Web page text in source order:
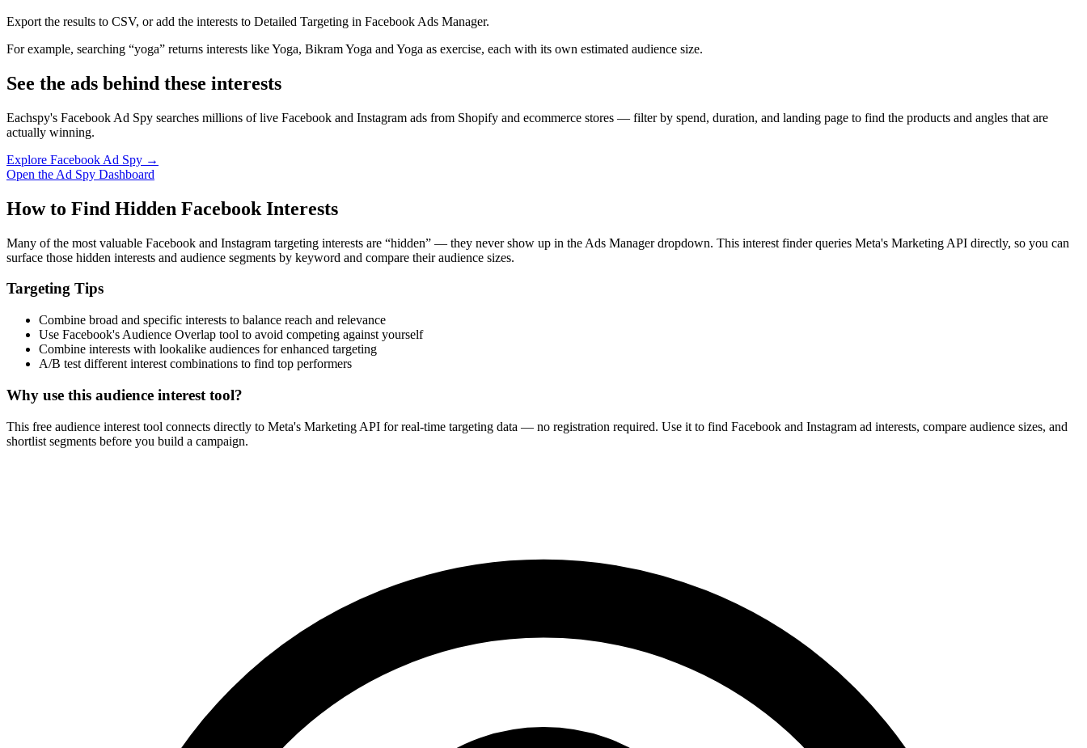
Export the results to CSV, or add the interests to Detailed Targeting in Facebook Ads Manager.
For example, searching “yoga” returns interests like Yoga, Bikram Yoga and Yoga as exercise, each with its own estimated audience size.
See the ads behind these interests
Eachspy's Facebook Ad Spy searches millions of live Facebook and Instagram ads from Shopify and ecommerce stores — filter by spend, duration, and landing page to find the products and angles that are
actually winning.
Explore Facebook Ad Spy →
Open the Ad Spy Dashboard
How to Find Hidden Facebook Interests
Many of the most valuable Facebook and Instagram targeting interests are “hidden” — they never show up in the Ads Manager dropdown. This interest finder queries Meta's Marketing API directly, so you can
surface those hidden interests and audience segments by keyword and compare their audience sizes.
Targeting Tips
Combine broad and specific interests to balance reach and relevance
Use Facebook's Audience Overlap tool to avoid competing against yourself
Combine interests with lookalike audiences for enhanced targeting
A/B test different interest combinations to find top performers
Why use this audience interest tool?
This free audience interest tool connects directly to Meta's Marketing API for real-time targeting data — no registration required. Use it to find Facebook and Instagram ad interests, compare audience sizes, and
shortlist segments before you build a campaign.